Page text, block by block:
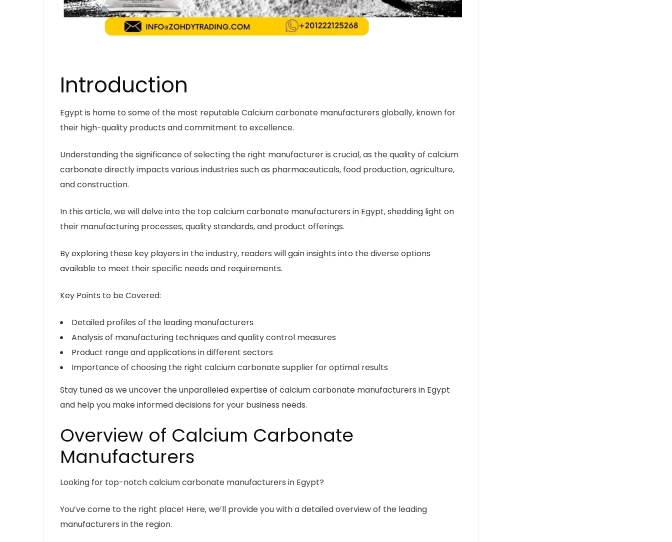
Introduction
Egypt is home to some of the most reputable Calcium carbonate manufacturers globally, known for
their high-quality products and commitment to excellence.
Understanding the significance of selecting the right manufacturer is crucial, as the quality of calcium
carbonate directly impacts various industries such as pharmaceuticals, food production, agriculture,
and construction.
In this article, we will delve into the top calcium carbonate manufacturers in Egypt, shedding light on
their manufacturing processes, quality standards, and product offerings.
By exploring these key players in the industry, readers will gain insights into the diverse options
available to meet their specific needs and requirements.
Key Points to be Covered:
Detailed profiles of the leading manufacturers
Analysis of manufacturing techniques and quality control measures
Product range and applications in different sectors
Importance of choosing the right calcium carbonate supplier for optimal results
Stay tuned as we uncover the unparalleled expertise of calcium carbonate manufacturers in Egypt
and help you make informed decisions for your business needs.
Overview of Calcium Carbonate
Manufacturers
Looking for top-notch calcium carbonate manufacturers in Egypt?
You’ve come to the right place! Here, we’ll provide you with a detailed overview of the leading
manufacturers in the region.